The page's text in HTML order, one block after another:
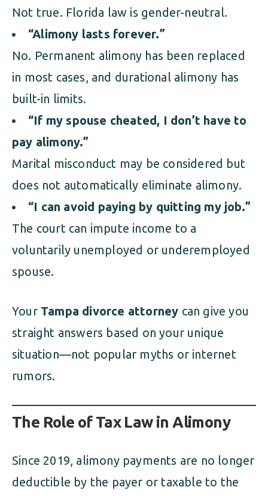
Not true. Florida law is gender-neutral.
“Alimony lasts forever.”
No. Permanent alimony has been replaced
in most cases, and durational alimony has
built-in limits.
“If my spouse cheated, I don’t have to
pay alimony.”
Marital misconduct may be considered but
does not automatically eliminate alimony.
“I can avoid paying by quitting my job.”
The court can impute income to a
voluntarily unemployed or underemployed
spouse.
Your Tampa divorce attorney can give you
straight answers based on your unique
situation—not popular myths or internet
rumors.
The Role of Tax Law in Alimony
Since 2019, alimony payments are no longer
deductible by the payer or taxable to the